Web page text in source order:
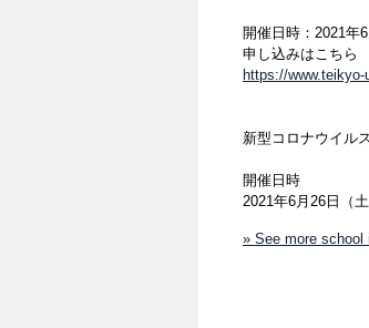
開催日時：2021年
申し込みはこちら
https://
新型コロナウイル
開催日時
2021年6月26日（
» See more school